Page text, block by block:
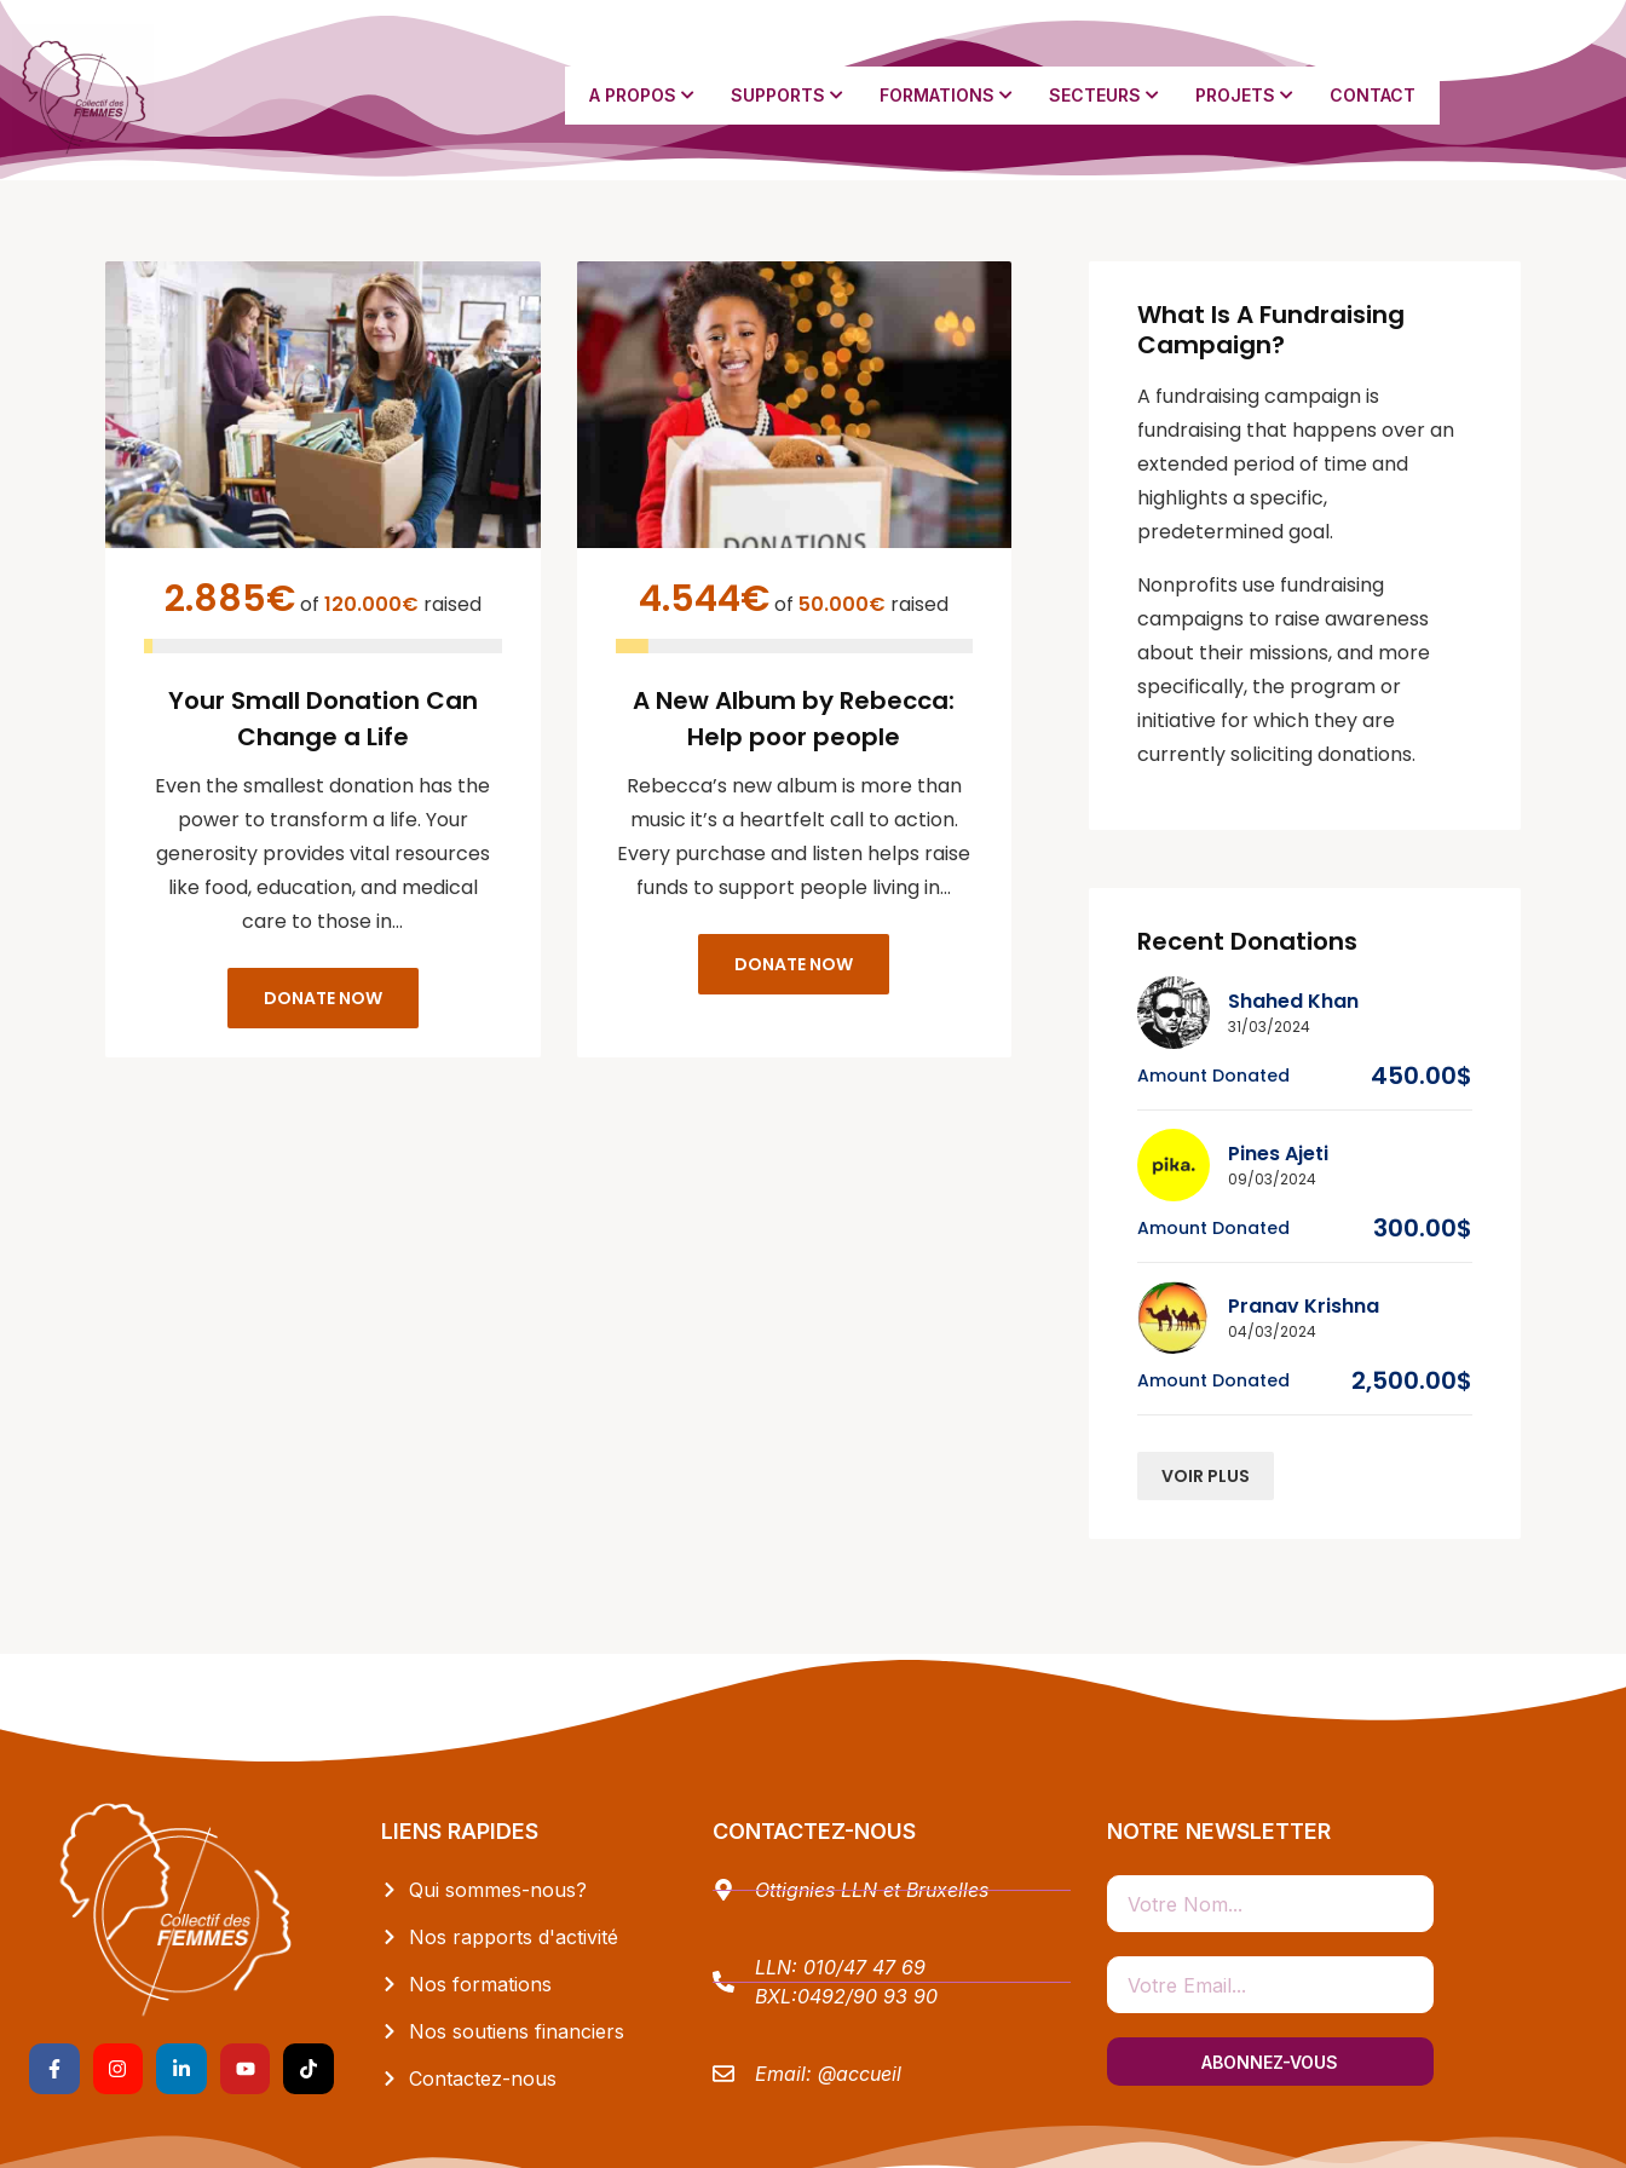
A PROPOS SUPPORTS FORMATIONS SECTEURS PROJETS CONTACT
2.885€of 120.000€ raised
Your Small Donation Can
Change a Life
Even the smallest donation has the
power to transform a life. Your
generosity provides vital resources
like food, education, and medical
care to those in…
DONATE NOW
4.544€of 50.000€ raised
A New Album by Rebecca:
Help poor people
Rebecca’s new album is more than
music it’s a heartfelt call to action.
Every purchase and listen helps raise
funds to support people living in…
DONATE NOW
What Is A Fundraising
Campaign?
A fundraising campaign is
fundraising that happens over an
extended period of time and
highlights a specific,
predetermined goal.
Nonprofits use fundraising
campaigns to raise awareness
about their missions, and more
specifically, the program or
initiative for which they are
currently soliciting donations.
Recent Donations
Shahed Khan
31/03/2024
Amount Donated 450.00$
Pines Ajeti
09/03/2024
Amount Donated 300.00$
Pranav Krishna
04/03/2024
Amount Donated 2,500.00$
VOIR PLUS
LIENS RAPIDES
Qui sommes-nous?
Nos rapports d'activité
Nos formations
Nos soutiens financiers
Contactez-nous
CONTACTEZ-NOUS
Ottignies LLN et Bruxelles
LLN: 010/47 47 69
BXL:0492/90 93 90
Email:@accueil
NOTRE NEWSLETTER
ABONNEZ-VOUS